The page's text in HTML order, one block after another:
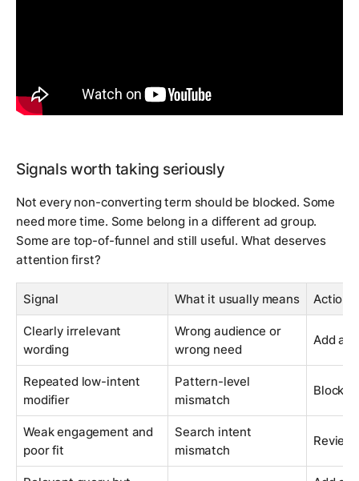
Signals worth taking seriously
Not every non-converting term should be blocked. Some
need more time. Some belong in a different ad group.
Some are top-of-funnel and still useful. What deserves
attention first?
Signal What it usually means Action
Clearly irrelevant
wording
Wrong audience or
wrong need
Add as
Repeated low-intent
modifier
Pattern-level
mismatch
Block
Weak engagement and
poor fit
Search intent
mismatch
Review